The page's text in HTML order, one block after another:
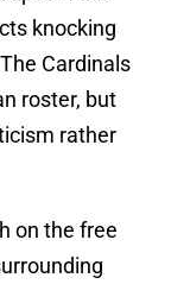
knocking
Cardinals
roster, but
rather
on the free